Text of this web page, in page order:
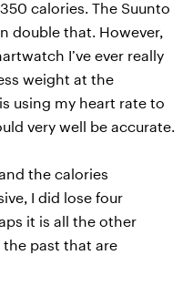
calories. The Suunto
double that. However,
I’ve ever really
weight at the
using my heart rate to
very well be accurate.
the calories
I did lose four
it is all the other
the past that are